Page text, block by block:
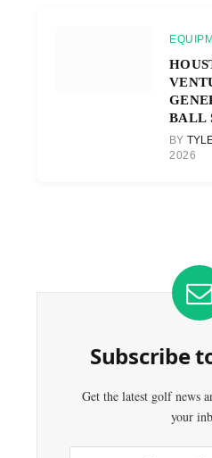
BALL
BY
2026
Subscribe
Get the latest golf news
your